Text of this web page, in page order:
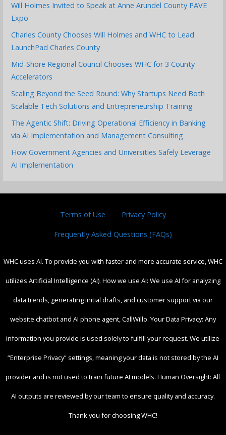
Will Holmes Invited to Speak at Anne Arundel County PAVE
Expo
Charles County Chooses Will Holmes and WHC to Lead
LaunchPad Charles County
Mid-Shore Regional Council Chooses WHC for 3 County
Accelerators
Scaling Beyond the Seed Round: Why Startups Need Both
Scalable Tech Solutions and Entrepreneurship Training
The Agentic Shift: Driving Operational Efficiency in Banking
via AI Implementation and Management Consulting
How Government Agencies and Universities Safely Leverage
AI Implementation
Terms of Use Privacy Policy
Frequently Asked Questions (FAQs)
WHC uses AI. To provide you with faster and more accurate service, WHC
utilizes Artificial Intelligence (AI). How we use AI: We use AI for analyzing
data trends, generating initial drafts, and customer support via our
website chatbot and AI phone agent, CallWillo. Your Data Privacy: Any
information you provide is used solely to fulfill your request. We utilize
“Enterprise Privacy” settings, meaning your data is not stored by the AI
provider and is not used to train future AI models. Human Oversight: All
AI outputs are reviewed by our team to ensure quality and accuracy.
Thank you for choosing WHC!